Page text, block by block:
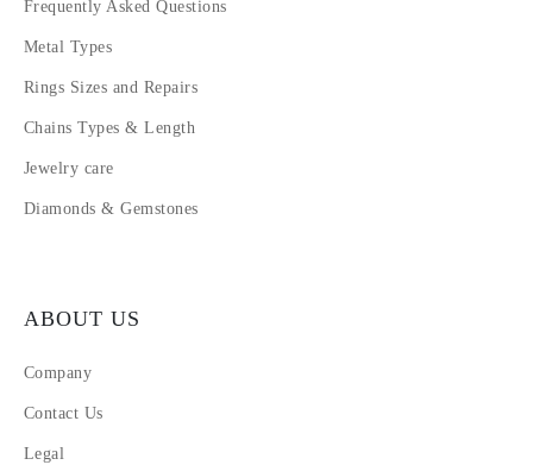
Frequently Asked Questions
Metal Types
Rings Sizes and Repairs
Chains Types & Length
Jewelry care
Diamonds & Gemstones
ABOUT US
Company
Contact Us
Legal